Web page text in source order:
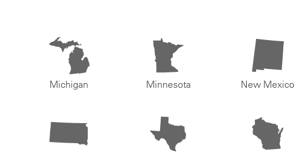
Michigan Minnesota New Mexico